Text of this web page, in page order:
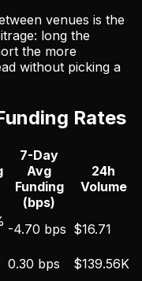
venues is the
long the
the more
without picking a
Rates
7-Day
Avg
Funding
(bps)
24h
Volume
-4.70 bps $16.71
0.30 bps $139.56K